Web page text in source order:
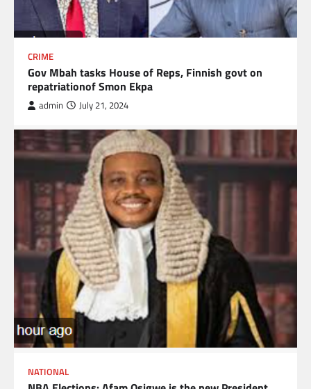
CRIME
Gov Mbah tasks House of Reps, Finnish govt on
repatriationof Smon Ekpa
admin July 21, 2024
NATIONAL